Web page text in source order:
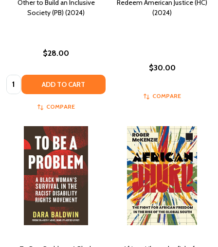
Other to Build an Inclusive
Society (PB) (2024)
$28.00
Quantity: ADD TO CART
COMPARE
Redeem American Justice (HC)
(2024)
$30.00
COMPARE